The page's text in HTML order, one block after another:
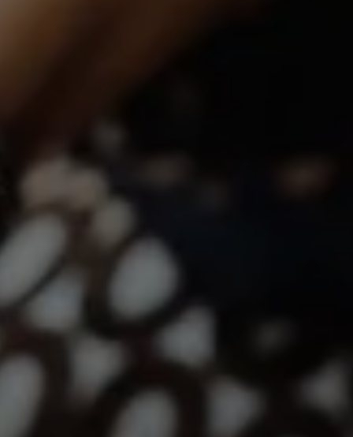
(760) 533-2326
Shannon Boudreau | CA DRE# 02145667
Annette Shultz | CA DRE# 01412317
Jen Reynolds | CA DRE# 01419778